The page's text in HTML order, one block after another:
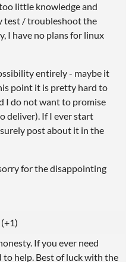
little knowledge and
test / troubleshoot the
I have no plans for linux
entirely - maybe it
point it is pretty hard to
I do not want to promise
deliver). If I ever start
post about it in the
for the disappointing
(+1)
If you ever need
to help. Best of luck with the